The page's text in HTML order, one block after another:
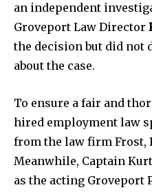
News
Home
health
Education
Weather
Dalmar TV Show
Local news
an independent
Groveport Law Director
the decision but did not
about the case.
To ensure a fair and
hired employment law
from the law firm Frost,
Meanwhile, Captain
as the acting Groveport